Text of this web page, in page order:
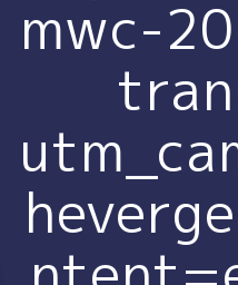
mwc-